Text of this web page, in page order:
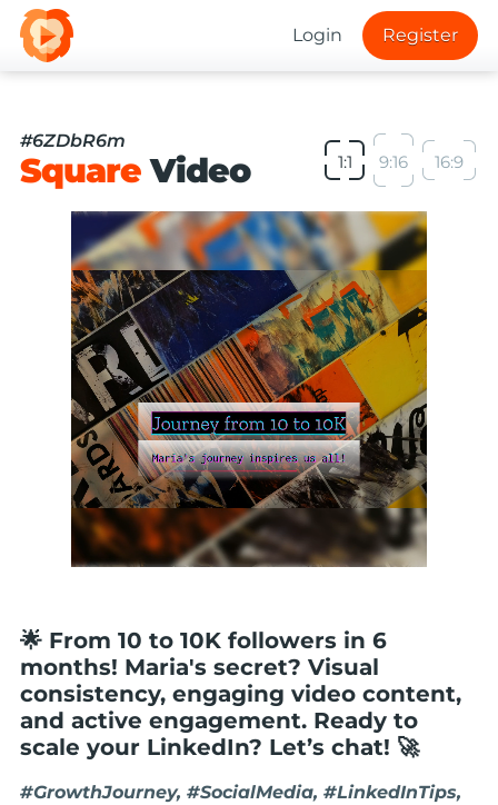
Login Register
#6ZDbR6m
SquareVideo 1:1 9:16 16:9
🌟 From 10 to 10K followers in 6
months! Maria's secret? Visual
consistency, engaging video content,
and active engagement. Ready to
scale your LinkedIn? Let’s chat! 🚀
#GrowthJourney, #SocialMedia, #LinkedInTips,